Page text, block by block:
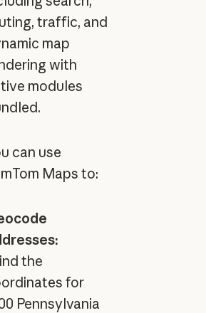
traffic, and
map
with
modules
can use
Maps to:
the
for
Pennsylvania